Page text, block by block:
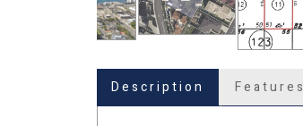
Description Features